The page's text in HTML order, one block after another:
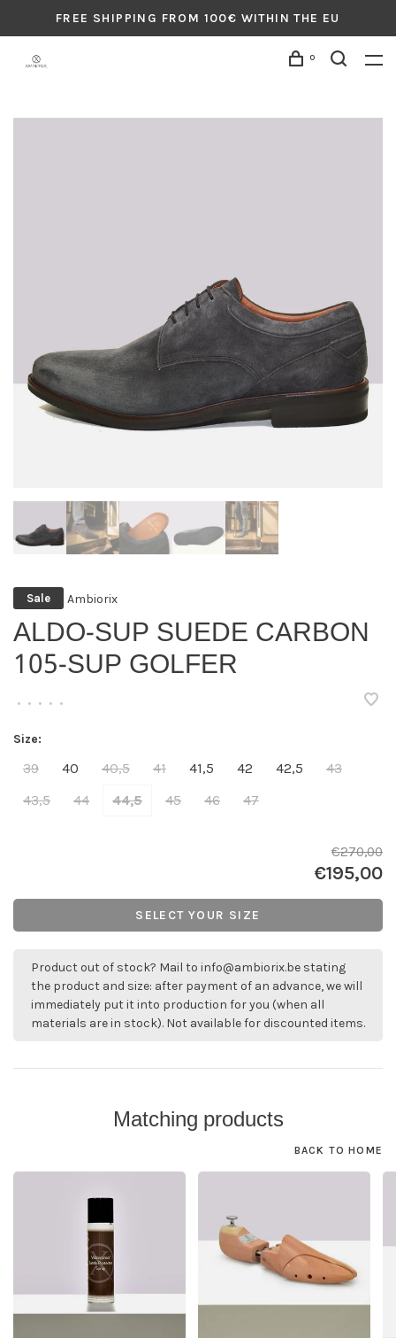
FREE SHIPPING FROM 100€ WITHIN THE EU
0
Sale Ambiorix
ALDO-SUP SUEDE CARBON
105-SUP GOLFER
• • • • •
Size:
39 40 40,5 41 41,5 42 42,5
43
43,5
44 44,5 45 46 47
€270,00
€195,00
SELECT YOUR SIZE
Product out of stock? Mail to info@ambiorix.be stating
the product and size: after payment of an advance, we will
immediately put it into production for you (when all
materials are in stock). Not available for discounted items.
Matching products
BACK TO HOME